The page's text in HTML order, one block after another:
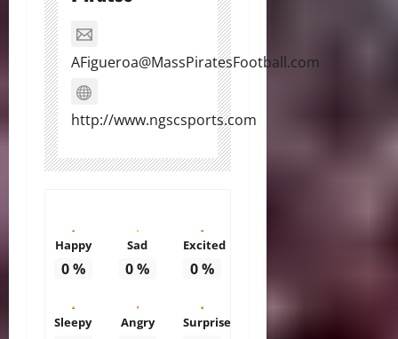
AFigueroa@MassPiratesFootball.com
http://www.ngscsports.com
Happy
0%
Sad
0%
Excited
0%
Sleepy Angry Surprise